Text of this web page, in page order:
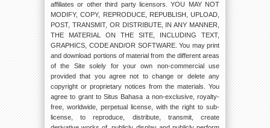
affiliates or other third party licensors. YOU MAY NOT
MODIFY, COPY, REPRODUCE, REPUBLISH, UPLOAD,
POST, TRANSMIT, OR DISTRIBUTE, IN ANY MANNER,
THE MATERIAL ON THE SITE, INCLUDING TEXT,
GRAPHICS, CODE AND/OR SOFTWARE. You may print
and download portions of material from the different areas
of the Site solely for your own non-commercial use
provided that you agree not to change or delete any
copyright or proprietary notices from the materials. You
agree to grant to Situs Bahasa a non-exclusive, royalty-
free, worldwide, perpetual license, with the right to sub-
license, to reproduce, distribute, transmit, create